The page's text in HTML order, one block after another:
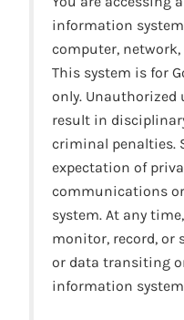
information
computer,
This system is for
only. Unauthorized
result in
criminal penalties.
expectation of
communications
system. At any
monitor, record, or
or data transiting
information